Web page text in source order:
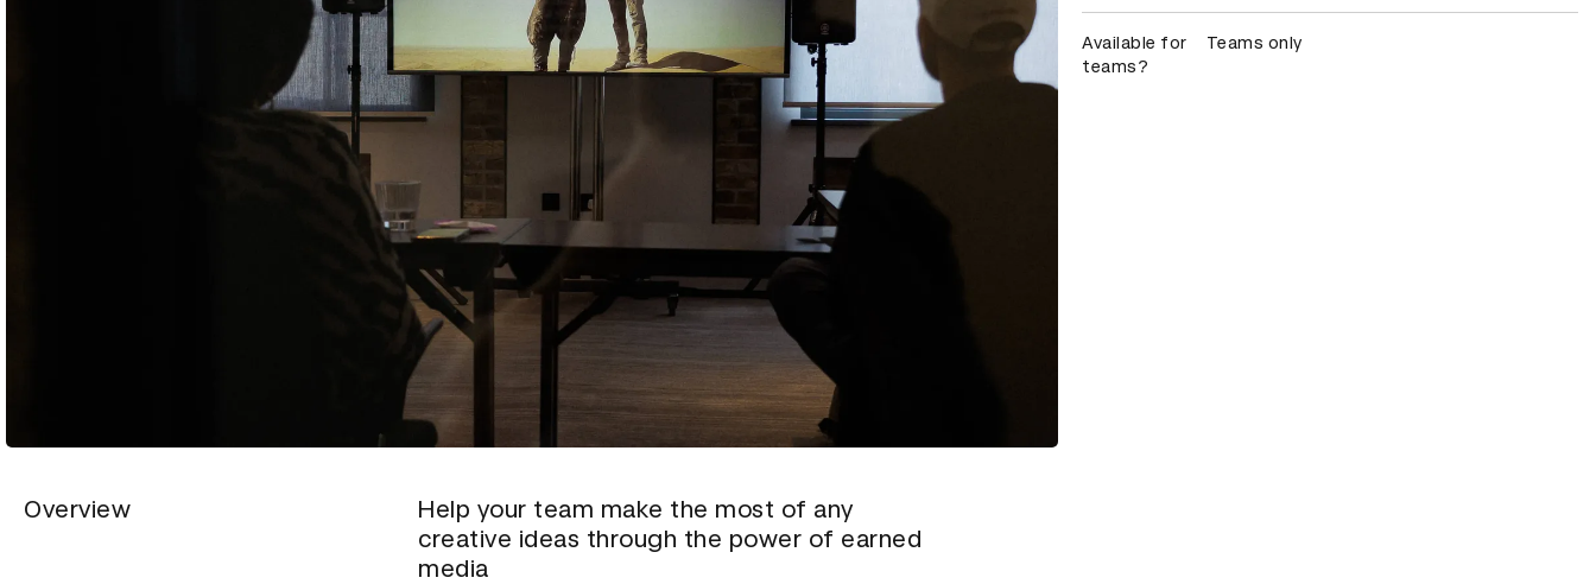
Available for
teams?
Teams only
Overview
Help your team make the most of any
creative ideas through the power of earned
media